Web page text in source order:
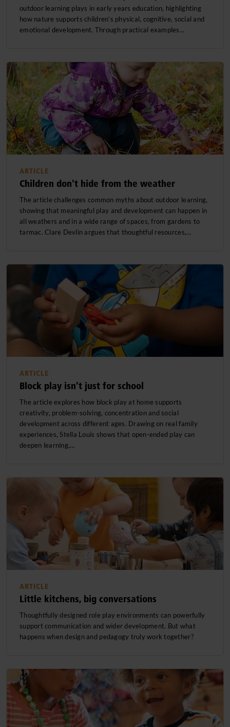
Child development and learning
Issues and Advocacy
Projects & Activities
Product information
outdoor learning plays in early years education, highlighting
how nature supports children’s physical, cognitive, social and
emotional development. Through practical examples…
ARTICLE
Children don't hide from the weather
The article challenges common myths about outdoor learning,
showing that meaningful play and development can happen in
all weathers and in a wide range of spaces, from gardens to
tarmac. Clare Devlin argues that thoughtful resources,…
ARTICLE
Block play isn’t just for school
The article explores how block play at home supports
creativity, problem-solving, concentration and social
development across different ages. Drawing on real family
experiences, Stella Louis shows that open-ended play can
deepen learning,…
ARTICLE
Little kitchens, big conversations
Thoughtfully designed role play environments can powerfully
support communication and wider development. But what
happens when design and pedagogy truly work together?